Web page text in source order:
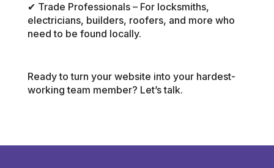
✔ Trade Professionals – For locksmiths,
electricians, builders, roofers, and more who
need to be found locally.
Ready to turn your website into your hardest-
working team member? Let’s talk.